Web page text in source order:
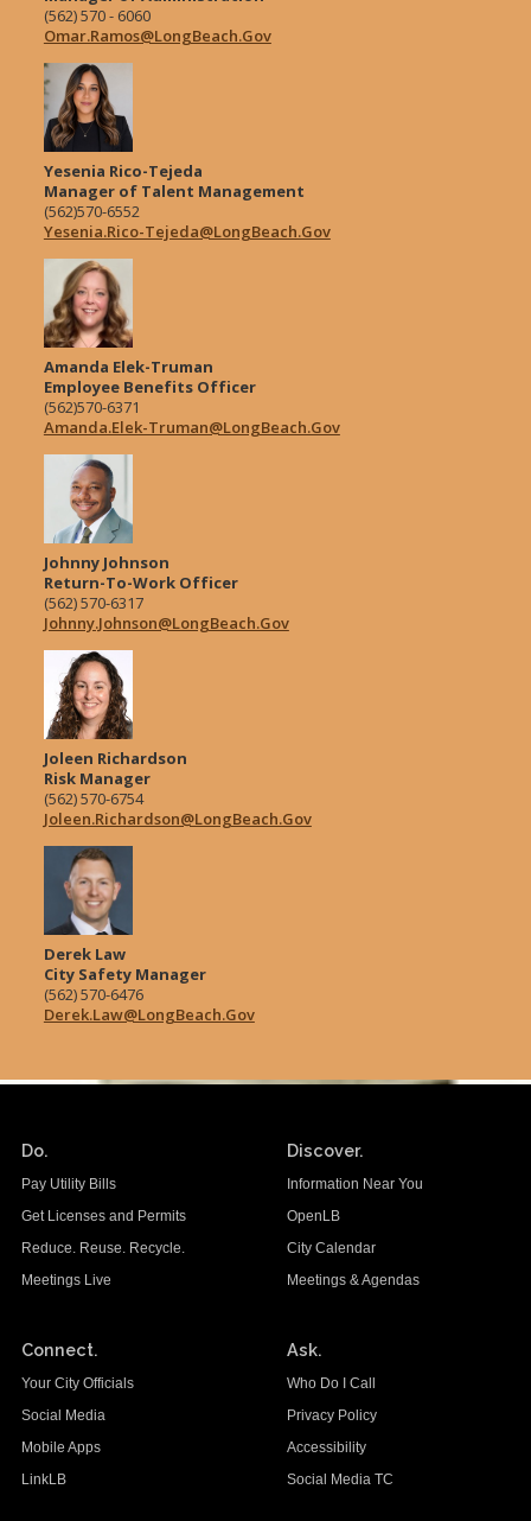
(562) 570 - 6060
Omar.Ramos@LongBeach.Gov
Yesenia Rico-Tejeda
Manager of Talent Management
(562)570-6552
Yesenia.Rico-Tejeda@LongBeach.Gov
Amanda Elek-Truman
Employee Benefits Officer
(562)570-6371
Amanda.Elek-Truman@LongBeach.Gov
Johnny Johnson
Return-To-Work Officer
(562) 570-6317
Johnny.Johnson@LongBeach.Gov
Joleen Richardson
Risk Manager
(562) 570-6754
Joleen.Richardson@LongBeach.Gov
Derek Law
City Safety Manager
(562) 570-6476
Derek.Law@LongBeach.Gov
Do.
Pay Utility Bills
Get Licenses and Permits
Reduce. Reuse. Recycle.
Meetings Live
Discover.
Information Near You
OpenLB
City Calendar
Meetings & Agendas
Connect.
Your City Officials
Social Media
Mobile Apps
LinkLB
Ask.
Who Do I Call
Privacy Policy
Accessibility
Social Media TC